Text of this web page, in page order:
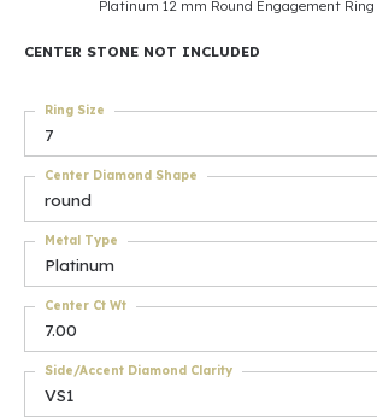
Platinum 12 mm Round Engagement
CENTER STONE NOT INCLUDED
7
Ring Size
round
Center Diamond Shape
Platinum
Metal Type
7.00
Center Ct Wt
VS1
Side/Accent Diamond Clarity